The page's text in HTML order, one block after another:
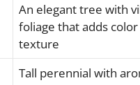
An elegant tree with
foliage that adds color
texture
Tall perennial with